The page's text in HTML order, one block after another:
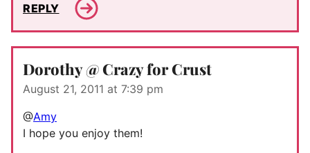
REPLY
Dorothy @ Crazy for Crust
August 21, 2011 at 7:39 pm
@Amy
I hope you enjoy them!